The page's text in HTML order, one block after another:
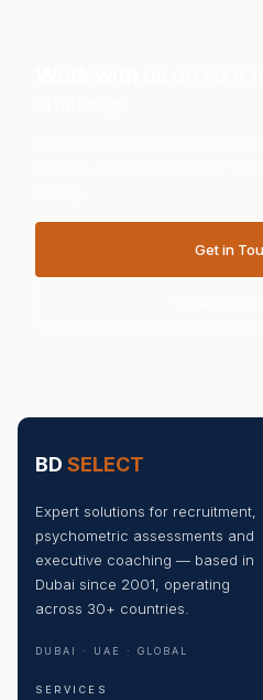
Get in
BD SELECT
Expert solutions for recruitment,
psychometric assessments and
executive coaching — based in
Dubai since 2001, operating
across 30+ countries.
DUBAI · UAE · GLOBAL
SERVICES